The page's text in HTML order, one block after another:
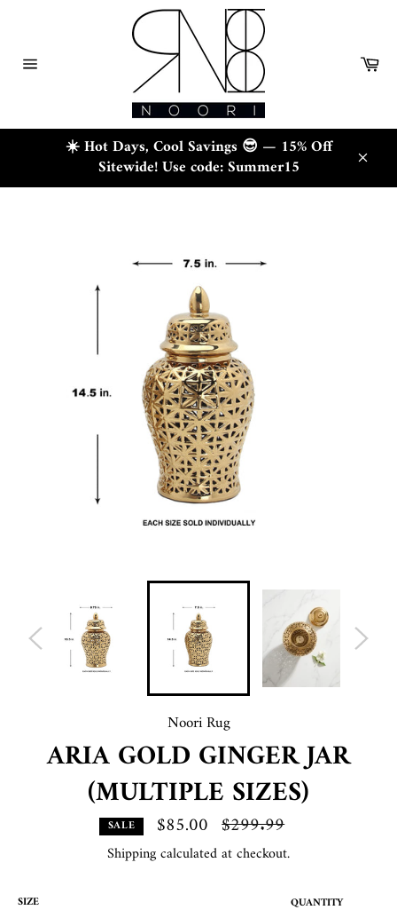
☀️ Hot Days, Cool Savings 😎 — 15% Off
Sitewide! Use code: Summer15
Noori Rug
ARIA GOLD GINGER JAR
(MULTIPLE SIZES)
SALE $85.00 Regular
price
$299.99
Shippingcalculated at checkout.
SIZE QUANTITY